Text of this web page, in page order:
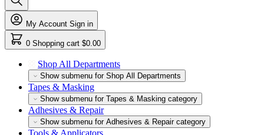
My Account Sign in
0 Shopping cart $0.00
Shop All Departments
Show submenu for Shop All Departments
Tapes & Masking
Show submenu for Tapes & Masking category
Adhesives & Repair
Show submenu for Adhesives & Repair category
Tools & Applicators